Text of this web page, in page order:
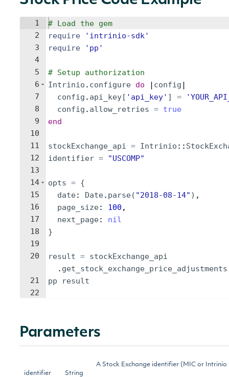
1
2
3
4
5
6
7
8
9
10
11
12
13
14
15
16
17
18
19
20
21
22
# Load the gem
require
' intrinio-sdk'
require
' pp '
# Setup authorization
Intrinio . configure do | config |
config . api_key[ ' api_key' ] = '
config . allow_retries = true
end
stockExchange_api = Intrinio ::
identifier = "USCOMP"
opts = {
date: Date. parse( "2018-08-14" ) ,
page_size: 100 ,
next_page: nil
}
result = stockExchange_api
. get_stock_exchange_price_adjustments
pp
result
Parameters
identifier String
A Stock Exchange identifier (MIC or Intrinio